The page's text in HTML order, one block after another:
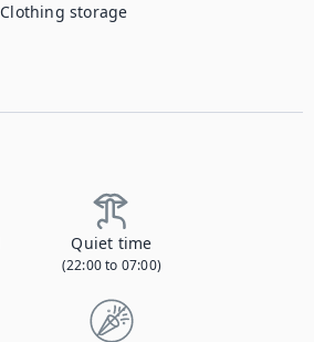
Clothing storage
Quiet time
(22:00 to 07:00)